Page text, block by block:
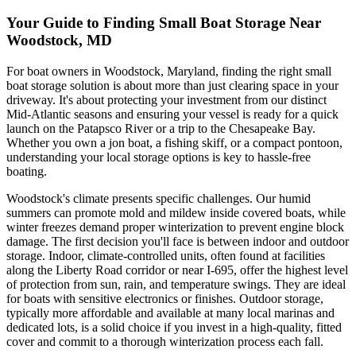
Your Guide to Finding Small Boat Storage Near
Woodstock, MD
For boat owners in Woodstock, Maryland, finding the right small
boat storage solution is about more than just clearing space in your
driveway. It's about protecting your investment from our distinct
Mid-Atlantic seasons and ensuring your vessel is ready for a quick
launch on the Patapsco River or a trip to the Chesapeake Bay.
Whether you own a jon boat, a fishing skiff, or a compact pontoon,
understanding your local storage options is key to hassle-free
boating.
Woodstock's climate presents specific challenges. Our humid
summers can promote mold and mildew inside covered boats, while
winter freezes demand proper winterization to prevent engine block
damage. The first decision you'll face is between indoor and outdoor
storage. Indoor, climate-controlled units, often found at facilities
along the Liberty Road corridor or near I-695, offer the highest level
of protection from sun, rain, and temperature swings. They are ideal
for boats with sensitive electronics or finishes. Outdoor storage,
typically more affordable and available at many local marinas and
dedicated lots, is a solid choice if you invest in a high-quality, fitted
cover and commit to a thorough winterization process each fall.